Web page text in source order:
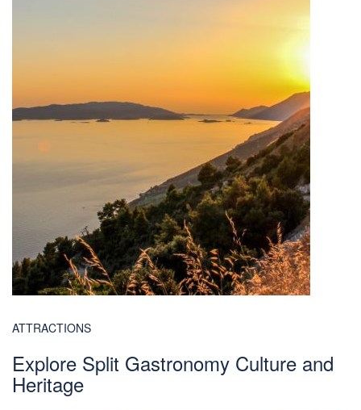
ATTRACTIONS
Explore Split Gastronomy Culture and
Heritage